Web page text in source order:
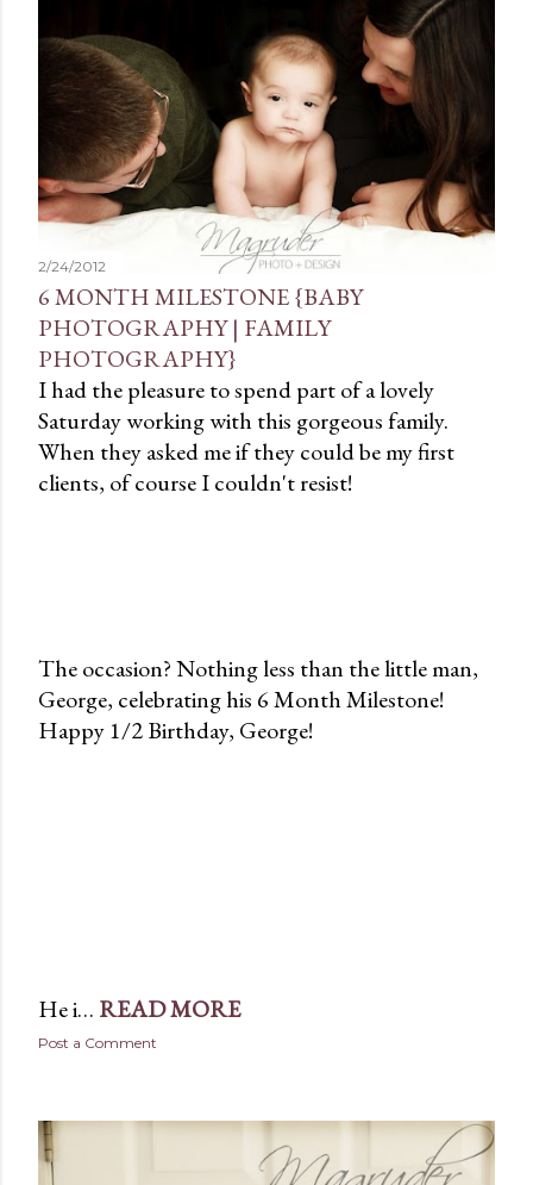
t
2/24/2012
6 MONTH MILESTONE {BABY
PHOTOGRAPHY | FAMILY
PHOTOGRAPHY}
I had the pleasure to spend part of a lovely
Saturday working with this gorgeous family.
When they asked me if they could be my first
clients, of course I couldn't resist!
The occasion? Nothing less than the little man,
George, celebrating his 6 Month Milestone!
Happy 1/2 Birthday, George!
He i… READ MORE
Post a Comment